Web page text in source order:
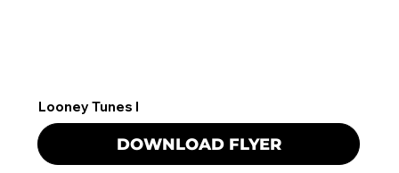
Looney Tunes I
DOWNLOAD FLYER